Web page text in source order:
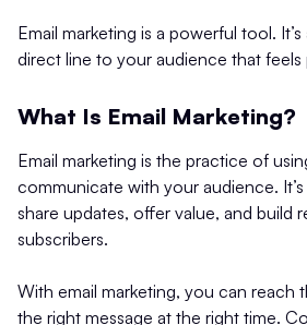
Email marketing is a powerful tool.
direct line to your audience that feels
What Is Email Marketing?
Email marketing is the practice of
communicate with your audience.
share updates, offer value, and build
subscribers.
With email marketing, you can reach
the right message at the right time.